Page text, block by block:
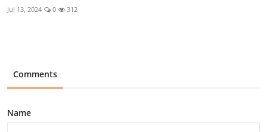
Jul 13, 2024 0 312
Comments
Name